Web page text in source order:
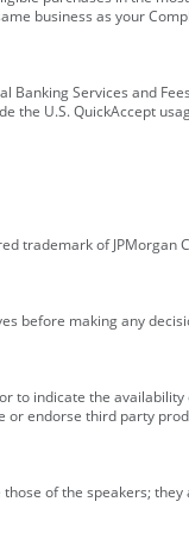
business as your
Services and
the U.S. QuickAccept
trademark of JPMorgan
before making any
indicate the availability
endorse third party
of the speakers;